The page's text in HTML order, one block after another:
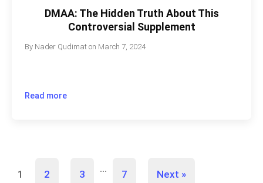
DMAA: The Hidden Truth About This
Controversial Supplement
By Nader Qudimat on March 7, 2024
Read more
1 2 3 … 7 Next »